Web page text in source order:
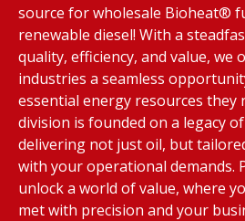
source for wholesale Bioheat®
renewable diesel! With a
quality, efficiency, and value, we
industries a seamless
essential energy resources they
division is founded on a legacy
delivering not just oil, but
with your operational demands.
unlock a world of value, where
met with precision and your